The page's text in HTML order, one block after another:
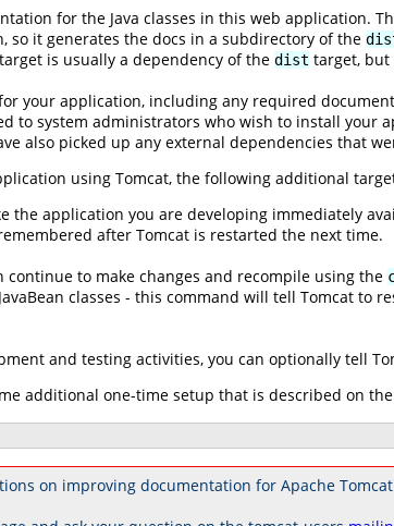
for the Java classes in this web application.
it generates the docs in a subdirectory of the
is usually a dependency of the dist target,
your application, including any required
to system administrators who wish to install your
also picked up any external dependencies that
using Tomcat, the following additional
the application you are developing immediately
after Tomcat is restarted the next time.
to make changes and recompile using the
classes - this command will tell Tomcat
and testing activities, you can optionally tell
additional one-time setup that is described on
on improving documentation for Apache